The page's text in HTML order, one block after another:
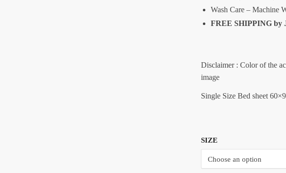
Wash Care – Machine
FREE SHIPPING by
Disclaimer : Color of the
image
Single Size Bed sheet
SIZE